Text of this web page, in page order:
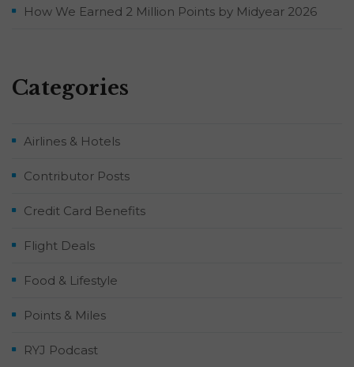
How We Earned 2 Million Points by Midyear 2026
Categories
Airlines & Hotels
Contributor Posts
Credit Card Benefits
Flight Deals
Food & Lifestyle
Points & Miles
RYJ Podcast